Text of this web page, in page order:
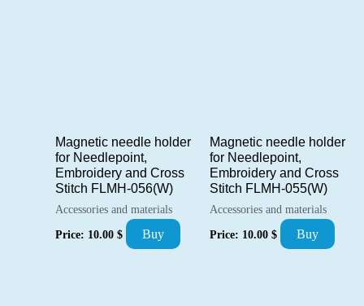
Magnetic needle holder
for Needlepoint,
Embroidery and Cross
Stitch FLMH-056(W)
Accessories and materials
Price: 10.00 $ Buy
Magnetic needle holder
for Needlepoint,
Embroidery and Cross
Stitch FLMH-055(W)
Accessories and materials
Price: 10.00 $ Buy